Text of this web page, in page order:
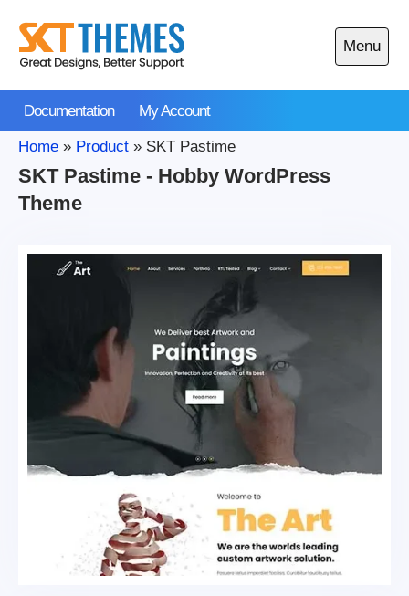
content
Documentation My Account
Menu
Open
main
Home » Product » SKT Pastime
SKT Pastime - Hobby WordPress
Theme